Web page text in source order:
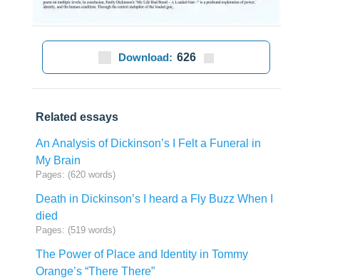
Download: 626
Related essays
An Analysis of Dickinson’s I Felt a Funeral in
My Brain
Pages: (620 words)
Death in Dickinson’s I heard a Fly Buzz When I
died
Pages: (519 words)
The Power of Place and Identity in Tommy
Orange’s “There There”